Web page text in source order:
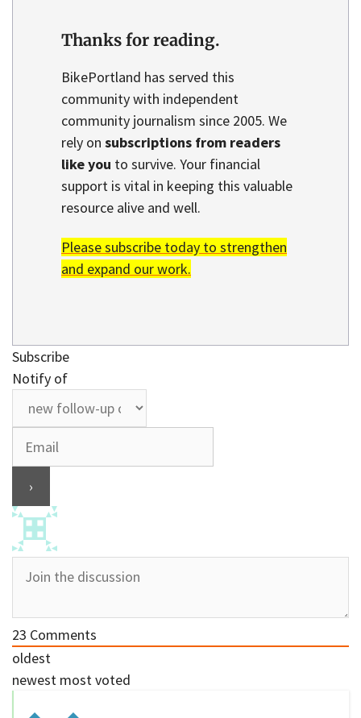
Thanks for reading.
BikePortland has served this
community with independent
community journalism since 2005. We
rely on subscriptions from readers
like you to survive. Your financial
support is vital in keeping this valuable
resource alive and well.
Please subscribe today to strengthen
and expand our work.
Subscribe
Notify of
23 Comments
oldest
newest most voted